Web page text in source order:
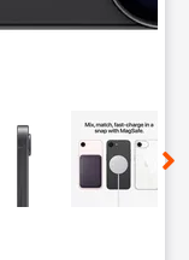
thumbnails.